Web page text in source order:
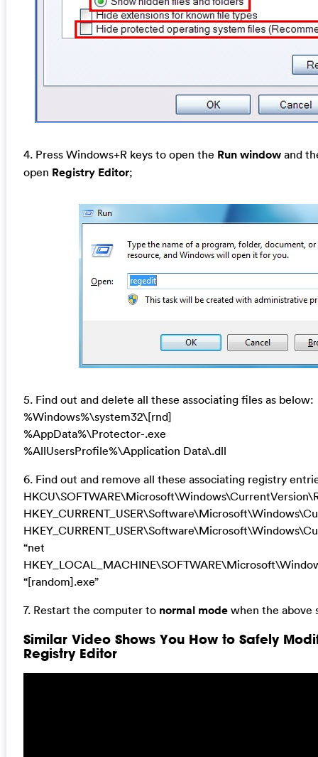
4. Press Windows+R keys to open the Run windowand
open Registry Editor;
5. Find out and delete all these associating files as below:
%Windows%\system32\[rnd]
%AppData%\Protector-.exe
%AllUsersProfile%\Application Data\.dll
6. Find out and remove all these associating registry
“net
“[random].exe”
7. Restart the computer tonormal modewhen the above
Similar Video Shows You How to Safely
Registry Editor